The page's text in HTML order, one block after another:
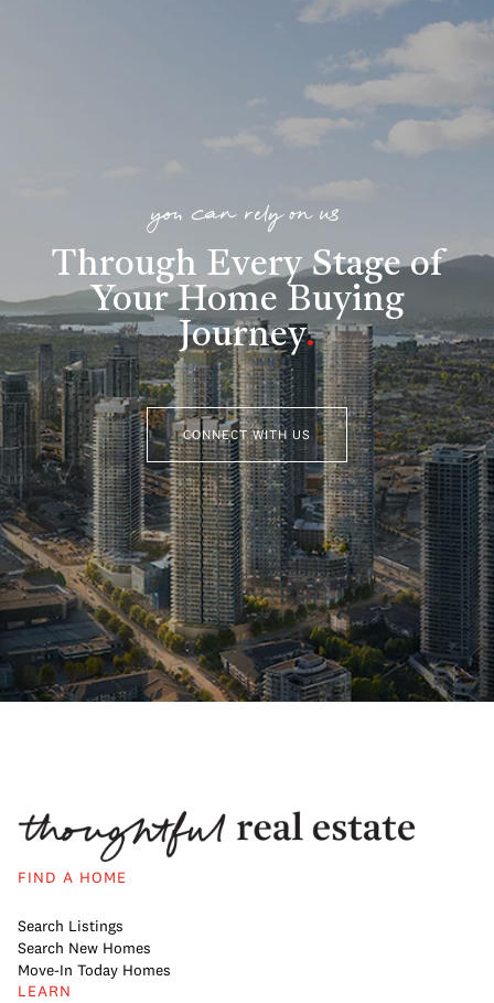
you can rely on us
Through Every Stage of
Your Home Buying
Journey.
CONNECT WITH US
FIND A HOME
Search Listings
Search New Homes
Move-In Today Homes
LEARN